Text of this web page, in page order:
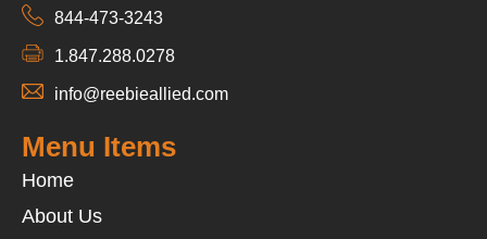
844-473-3243
1.847.288.0278
info@reebieallied.com
Menu Items
Home
About Us